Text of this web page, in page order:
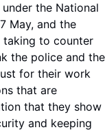
the National
May, and the
taking to counter
the police and the
for their work
that are
that they show
and keeping